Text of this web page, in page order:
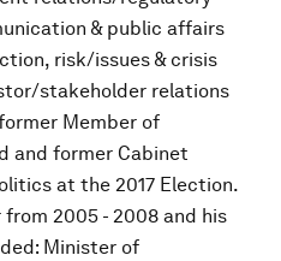
& public affairs
risk/issues & crisis
stakeholder relations
Member of
and former Cabinet
at the 2017 Election.
2005 - 2008 and his
Minister of